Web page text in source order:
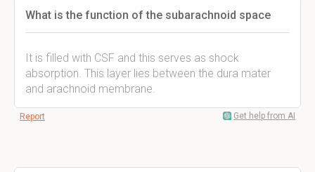
What is the function of the subarachnoid space
It is filled with CSF and this serves as shock
absorption. This layer lies between the dura mater
and arachnoid membrane.
Report Get help from AI